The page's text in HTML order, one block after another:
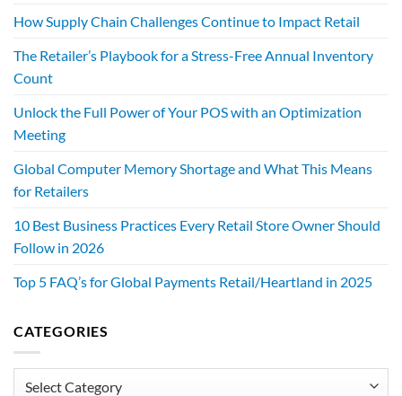
How Supply Chain Challenges Continue to Impact Retail
The Retailer’s Playbook for a Stress-Free Annual Inventory
Count
Unlock the Full Power of Your POS with an Optimization
Meeting
Global Computer Memory Shortage and What This Means
for Retailers
10 Best Business Practices Every Retail Store Owner Should
Follow in 2026
Top 5 FAQ’s for Global Payments Retail/Heartland in 2025
CATEGORIES